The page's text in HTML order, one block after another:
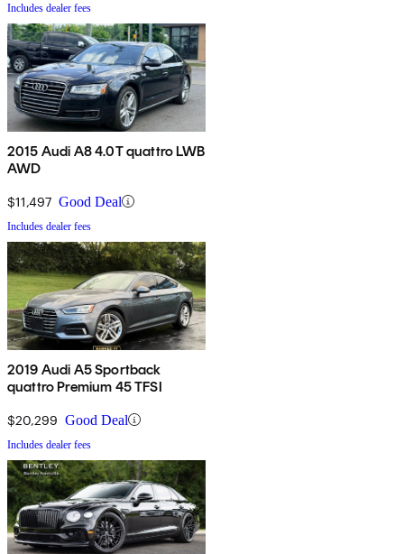
Includes dealer fees
2015 Audi A8 4.0T quattro LWB
AWD
$11,497 Good Deal
Includes dealer fees
2019 Audi A5 Sportback
quattro Premium 45 TFSI
$20,299 Good Deal
Includes dealer fees